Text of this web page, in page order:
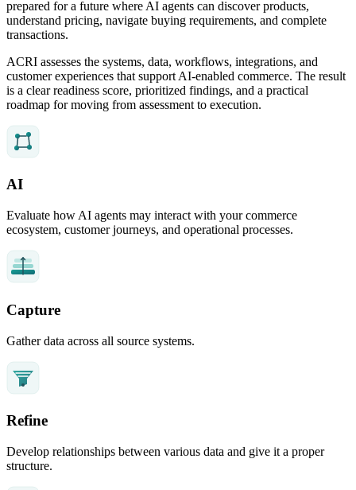
prepared for a future where AI agents can discover products,
understand pricing, navigate buying requirements, and complete
transactions.
ACRI assesses the systems, data, workflows, integrations, and
customer experiences that support AI-enabled commerce. The result
is a clear readiness score, prioritized findings, and a practical
roadmap for moving from assessment to execution.
AI
Evaluate how AI agents may interact with your commerce
ecosystem, customer journeys, and operational processes.
Capture
Gather data across all source systems.
Refine
Develop relationships between various data and give it a proper
structure.